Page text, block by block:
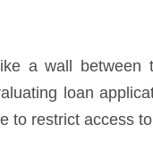
a wall between
loan
restrict access